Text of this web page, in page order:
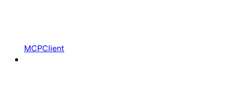
MCPClient